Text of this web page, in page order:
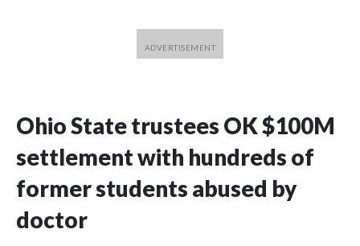
Ohio State trustees OK $100M
settlement with hundreds of
former students abused by
doctor